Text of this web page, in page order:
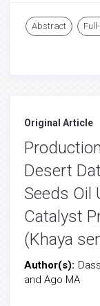
Abstract
Original Article
Desert
Seeds Oil
Catalyst
(Khaya
Author(s):
and Ago MA